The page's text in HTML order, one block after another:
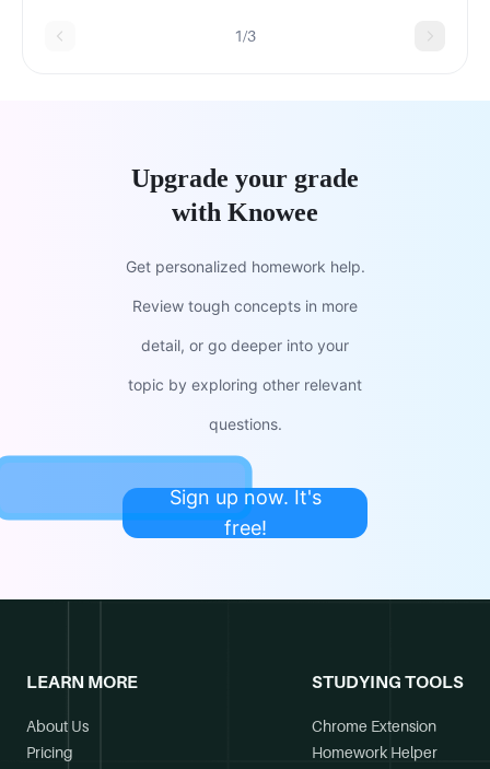
1/3
Upgrade your grade
with Knowee
Get personalized homework help.
Review tough concepts in more
detail, or go deeper into your
topic by exploring other relevant
questions.
Sign up now. It's
free!
LEARN MORE
About Us
Pricing
STUDYING TOOLS
Chrome Extension
Homework Helper